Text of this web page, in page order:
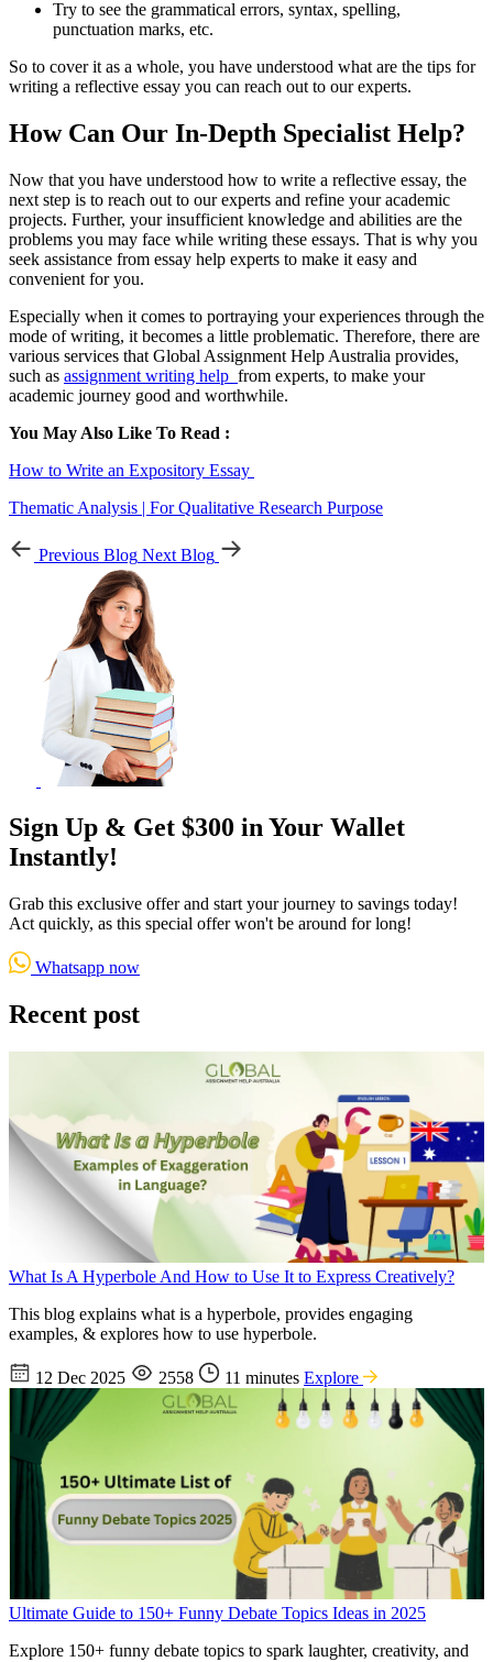
Try to see the grammatical errors, syntax, spelling,
punctuation marks, etc.
So to cover it as a whole, you have understood what are the tips for
writing a reflective essay you can reach out to our experts.
How Can Our In-Depth Specialist Help?
Now that you have understood how to write a reflective essay, the
next step is to reach out to our experts and refine your academic
projects. Further, your insufficient knowledge and abilities are the
problems you may face while writing these essays. That is why you
seek assistance from essay help experts to make it easy and
convenient for you.
Especially when it comes to portraying your experiences through the
mode of writing, it becomes a little problematic. Therefore, there are
various services that Global Assignment Help Australia provides,
such as assignment writing help from experts, to make your
academic journey good and worthwhile.
You May Also Like To Read :
How to Write an Expository Essay
Thematic Analysis | For Qualitative Research Purpose
Previous Blog Next Blog
Sign Up & Get $300 in Your Wallet
Instantly!
Grab this exclusive offer and start your journey to savings today!
Act quickly, as this special offer won't be around for long!
Whatsapp now
Recent post
What Is A Hyperbole And How to Use It to Express Creatively?
This blog explains what is a hyperbole, provides engaging
examples, & explores how to use hyperbole.
12 Dec 2025 2558 11 minutes Explore
Ultimate Guide to 150+ Funny Debate Topics Ideas in 2025
Explore 150+ funny debate topics to spark laughter, creativity, and